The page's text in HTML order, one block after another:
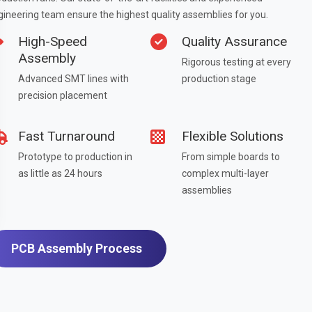
team ensure the highest quality assemblies for you.
High-Speed
Assembly
Advanced SMT lines with
precision placement
Quality Assurance
Rigorous testing at every
production stage
Fast Turnaround
Prototype to production in
as little as 24 hours
Flexible Solutions
From simple boards to
complex multi-layer
assemblies
PCB Assembly Process